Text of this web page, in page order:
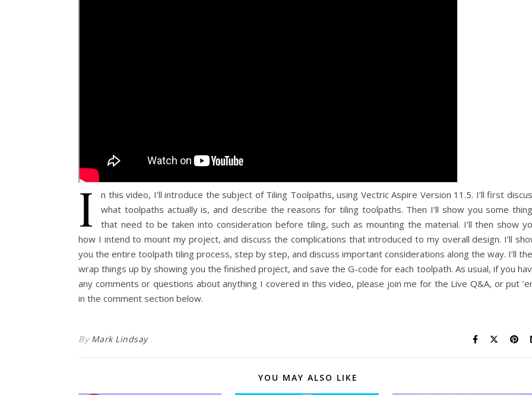
I
n this video, I’ll introduce the subject of Tiling Toolpaths, using Vectric Aspire Version 11.5. I’ll first
what toolpaths actually is, and describe the reasons for tiling toolpaths. Then I’ll show you some
that need to be taken into consideration before tiling, such as mounting the material. I’ll then show
how I intend to mount my project, and discuss the complications that introduced to my overall design. I’ll
you the entire toolpath tiling process, step by step, and discuss important considerations along the way. I’ll
wrap things up by showing you the finished project, and save the G-code for each toolpath. As usual, if you
any comments or questions about anything I covered in this video, please join me for the Live Q&A, or put
in the comment section below.
By Mark Lindsay
YOU MAY ALSO LIKE